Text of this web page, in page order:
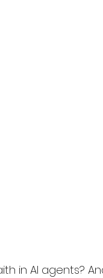
in AI agents?